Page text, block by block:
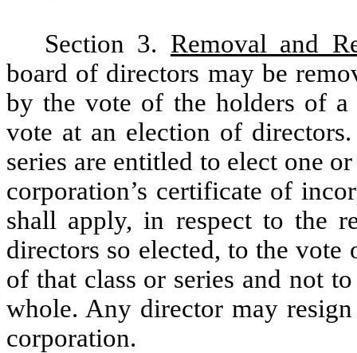
Section 3. Removal and
board of directors may be
by the vote of the holders of
vote at an election of
series are entitled to elect one
corporation’s certificate of
shall apply, in respect to the
directors so elected, to the vote
of that class or series and not
whole. Any director may
corporation.